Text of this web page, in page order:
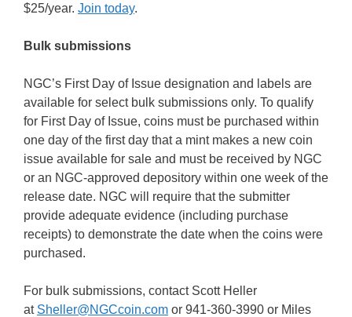
$25/year. Join today.
Bulk submissions
NGC’s First Day of Issue designation and labels are
available for select bulk submissions only. To qualify
for First Day of Issue, coins must be purchased within
one day of the first day that a mint makes a new coin
issue available for sale and must be received by NGC
or an NGC-approved depository within one week of the
release date. NGC will require that the submitter
provide adequate evidence (including purchase
receipts) to demonstrate the date when the coins were
purchased.
For bulk submissions, contact Scott Heller
at Sheller@NGCcoin.com or 941-360-3990 or Miles